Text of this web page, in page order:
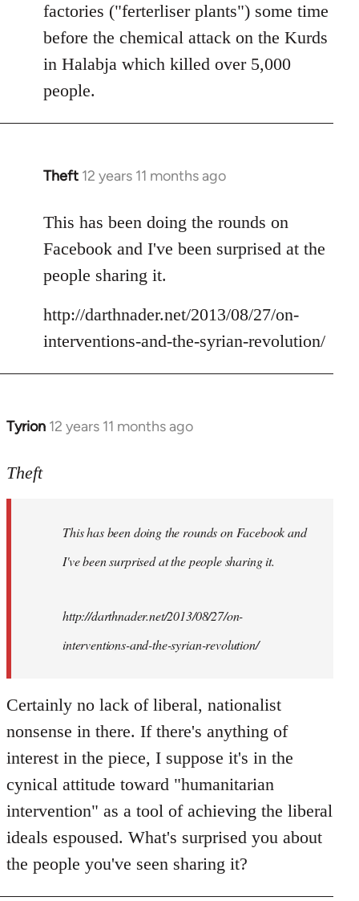
factories ("ferterliser plants") some time
before the chemical attack on the Kurds
in Halabja which killed over 5,000
people.
Theft 12 years 11 months ago
In
to
Welcome
libcom.org
This has been doing the rounds on
Facebook and I've been surprised at the
people sharing it.
http://darthnader.net/2013/08/27/on-
interventions-and-the-syrian-revolution/
Tyrion 12 years 11 months ago
In
to
libcom.org
Theft
This has been doing the rounds on Facebook and
I've been surprised at the people sharing it.
http://darthnader.net/2013/08/27/on-
interventions-and-the-syrian-revolution/
Certainly no lack of liberal, nationalist
nonsense in there. If there's anything of
interest in the piece, I suppose it's in the
cynical attitude toward "humanitarian
intervention" as a tool of achieving the liberal
ideals espoused. What's surprised you about
the people you've seen sharing it?